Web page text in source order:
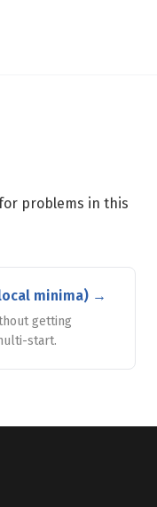
problems in this
minima) →
getting
start.